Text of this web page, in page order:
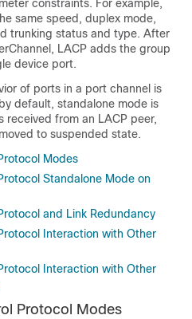
constraints. For example,
same speed, duplex mode,
trunking status and type. After
LACP adds the group
device port.
of ports in a port channel is
default, standalone mode is
received from an LACP peer,
to suspended state.
Modes
Standalone Mode on
and Link Redundancy
Interaction with Other
Interaction with Other
Protocol Modes